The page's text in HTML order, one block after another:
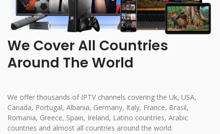
We Cover All Countries
Around The World
We offer thousands of IPTV channels covering the Uk, USA,
Canada, Portugal, Albania, Germany, Italy, France, Brasil,
Romania, Greece, Spain, Ireland, Latino countries, Arabic
countries and almost all countries around the world.